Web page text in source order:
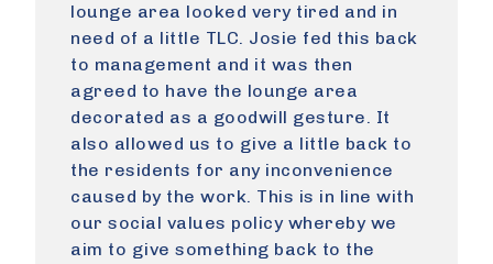
lounge area looked very tired and in
need of a little TLC. Josie fed this back
to management and it was then
agreed to have the lounge area
decorated as a goodwill gesture. It
also allowed us to give a little back to
the residents for any inconvenience
caused by the work. This is in line with
our social values policy whereby we
aim to give something back to the